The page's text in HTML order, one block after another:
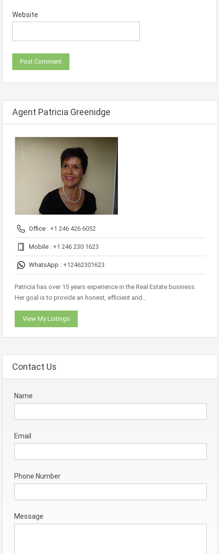
Website
Agent Patricia Greenidge
Office : +1 246 426 6052
Mobile : +1 246 230 1623
WhatsApp : +12462301623
Patricia has over 15 years experience in the Real Estate business.
Her goal is to provide an honest, efficient and…
View My Listings
Contact Us
Name
Email
Phone Number
Message